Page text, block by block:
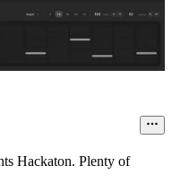
Hackaton. Plenty of